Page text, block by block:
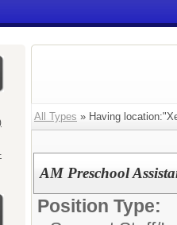
All Types » Having
AM Preschool
Position Type: